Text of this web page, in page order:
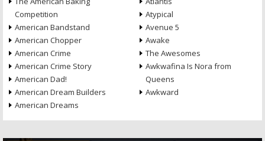
Competition
American Bandstand
American Chopper
American Crime
American Crime Story
American Dad!
American Dream Builders
American Dreams
Atypical
Avenue 5
Awake
The Awesomes
Awkwafina Is Nora from
Queens
Awkward